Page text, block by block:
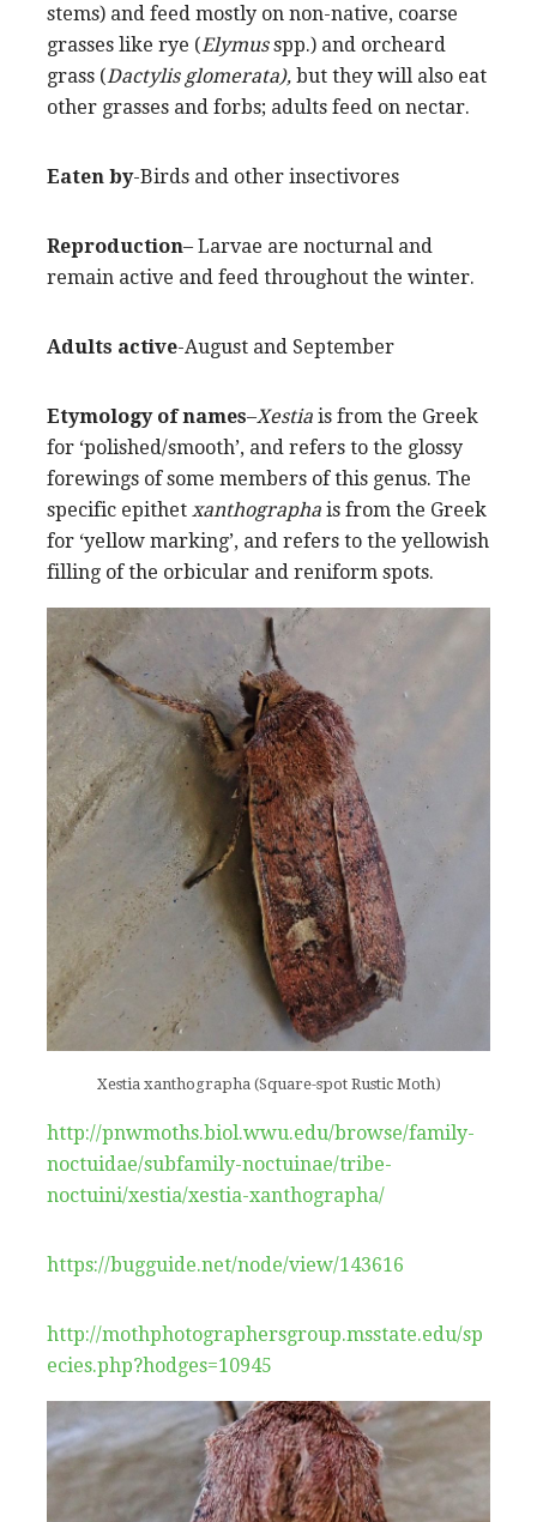
stems) and feed mostly on non-native, coarse
grasses like rye (Elymusspp.) and orcheard
grass (Dactylis glomerata), but they will also eat
other grasses and forbs; adults feed on nectar.
Eaten by-Birds and other insectivores
Reproduction– Larvae are nocturnal and
remain active and feed throughout the winter.
Adults active-August and September
Etymology of names–Xestia is from the Greek
for ‘polished/smooth’, and refers to the glossy
forewings of some members of this genus. The
specific epithet xanthographa is from the Greek
for ‘yellow marking’, and refers to the yellowish
filling of the orbicular and reniform spots.
Xestia xanthographa (Square-spot Rustic Moth)
http://pnwmoths.biol.wwu.edu/browse/family-
noctuidae/subfamily-noctuinae/tribe-
noctuini/xestia/xestia-xanthographa/
https://bugguide.net/node/view/143616
http://mothphotographersgroup.msstate.edu/sp
ecies.php?hodges=10945